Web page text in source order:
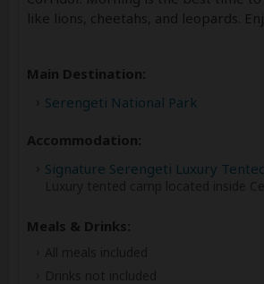
like lions, cheetahs, and leopards.
Main Destination:
Serengeti National Park
Accommodation:
Signature Serengeti Luxury
Meals & Drinks: